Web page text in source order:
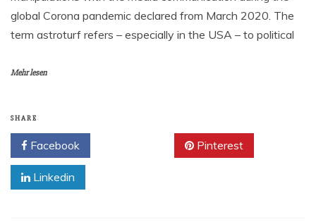
global Corona pandemic declared from March 2020. The
term astroturf refers – especially in the USA – to political
Mehr lesen
SHARE
Facebook Pinterest
Linkedin